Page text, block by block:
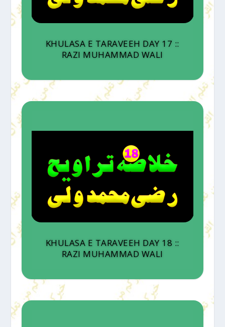
KHULASA E TARAVEEH DAY 17 ::
RAZI MUHAMMAD WALI
KHULASA E TARAVEEH DAY 18 ::
RAZI MUHAMMAD WALI